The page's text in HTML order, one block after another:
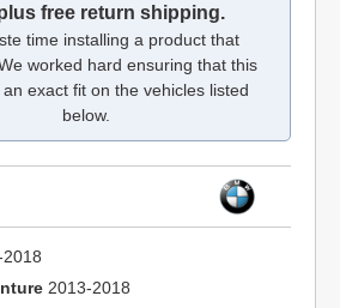
free return shipping.
time installing a product that
worked hard ensuring that this
exact fit on the vehicles listed
below.
2013-2018